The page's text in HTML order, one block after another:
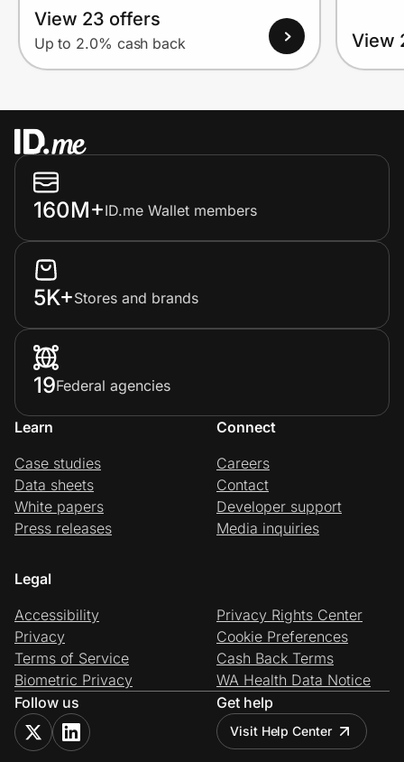
View 23 offers
Up to 2.0% cash back View
160M+ID.me Wallet members
5K+Stores and brands
19Federal agencies
Learn
Case studies
Data sheets
White papers
Press releases
Connect
Careers
Contact
Developer support
Media inquiries
Legal
Accessibility
Privacy
Terms of Service
Biometric Privacy
Privacy Rights Center
Cookie Preferences
Cash Back Terms
WA Health Data Notice
Follow us
Get help
Visit Help Center